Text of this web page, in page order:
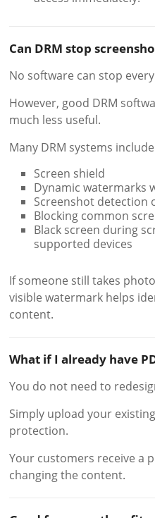
Can DRM stop
No software can stop
However, good DRM
much less useful.
Many DRM systems
Screen shield
Dynamic watermarks
Screenshot detection
Blocking common
Black screen during
supported devices
If someone still takes
visible watermark helps
content.
What if I already have
You do not need to
Simply upload your
protection.
Your customers receive a
changing the content.